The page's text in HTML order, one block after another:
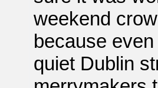
weekend
because
quiet Dublin